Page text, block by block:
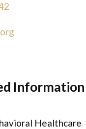
Information
Healthcare